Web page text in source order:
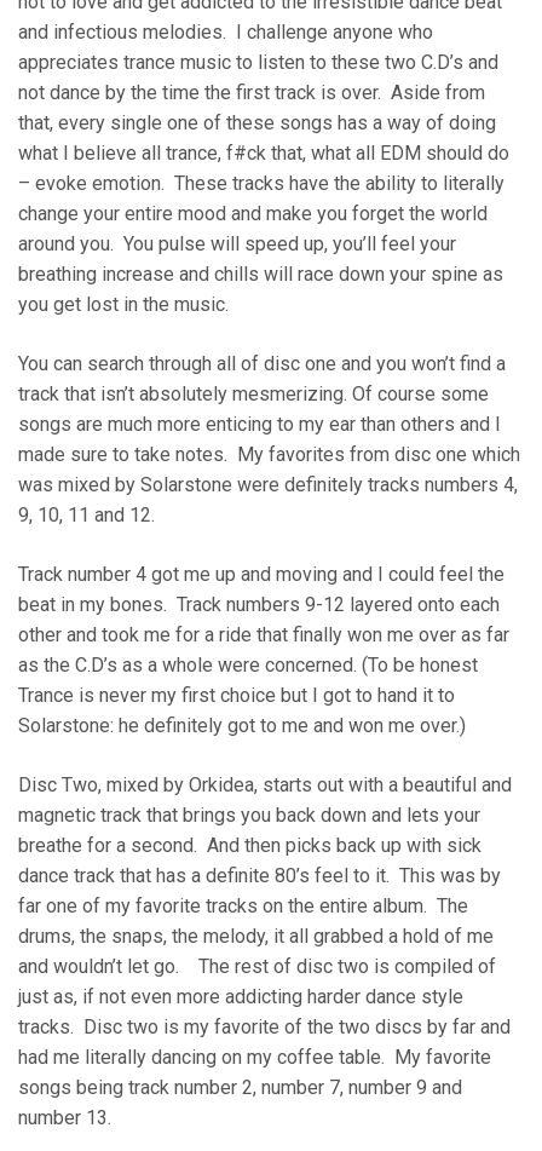
and infectious melodies. I challenge anyone who
appreciates trance music to listen to these two C.D’s and
not dance by the time the first track is over. Aside from
that, every single one of these songs has a way of doing
what I believe all trance, f#ck that, what all EDM should do
– evoke emotion. These tracks have the ability to literally
change your entire mood and make you forget the world
around you. You pulse will speed up, you’ll feel your
breathing increase and chills will race down your spine as
you get lost in the music.
You can search through all of disc one and you won’t find a
track that isn’t absolutely mesmerizing. Of course some
songs are much more enticing to my ear than others and I
made sure to take notes. My favorites from disc one which
was mixed by Solarstone were definitely tracks numbers 4,
9, 10, 11 and 12.
Track number 4 got me up and moving and I could feel the
beat in my bones. Track numbers 9-12 layered onto each
other and took me for a ride that finally won me over as far
as the C.D’s as a whole were concerned. (To be honest
Trance is never my first choice but I got to hand it to
Solarstone: he definitely got to me and won me over.)
Disc Two, mixed by Orkidea, starts out with a beautiful and
magnetic track that brings you back down and lets your
breathe for a second. And then picks back up with sick
dance track that has a definite 80’s feel to it. This was by
far one of my favorite tracks on the entire album. The
drums, the snaps, the melody, it all grabbed a hold of me
and wouldn’t let go. The rest of disc two is compiled of
just as, if not even more addicting harder dance style
tracks. Disc two is my favorite of the two discs by far and
had me literally dancing on my coffee table. My favorite
songs being track number 2, number 7, number 9 and
number 13.